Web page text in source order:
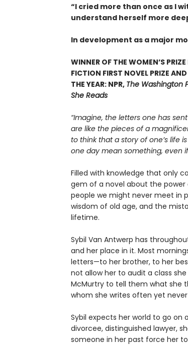
“I cried more than once as I
understand herself more
In development as a major
WINNER OF THE WOMEN’S
FICTION FIRST NOVEL PRIZE
THE YEAR: NPR, The Washington
She Reads
“Imagine, the letters one has
are like the pieces of a
to think that a story of one’s life
one day mean something, even
Filled with knowledge that only
gem of a novel about the
people we might never meet in
wisdom of old age, and the
lifetime.
Sybil Van Antwerp has
and her place in it. Most
letters—to her brother, to her
not allow her to audit a class
McMurtry to tell them what she
whom she writes often yet
Sybil expects her world to go
divorcee, distinguished lawyer,
someone in her past force her